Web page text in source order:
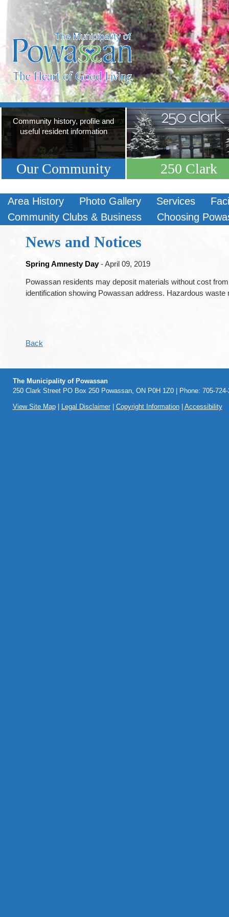
Community history, profile and
useful resident information
Our Community 250 Clark
Area History Photo Gallery Services
Community Clubs & Business
Choosing
News and Notices
Spring Amnesty Day - April 09, 2019
Powassan residents may deposit materials without cost
identification showing Powassan address. Hazardous waste
Back
The Municipality of Powassan
250 Clark Street PO Box 250 Powassan, ON P0H 1Z0 | Phone: 705-
View Site Map| Legal Disclaimer| Copyright Information| Accessibility